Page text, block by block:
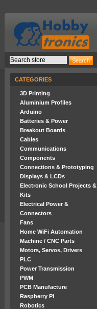
CATEGORIES
3D Printing
Aluminium Profiles
Arduino
Batteries & Power
Breakout Boards
Cables
Communications
Components
Connections & Prototyping
Displays & LCDs
Electronic School Projects &
Kits
Electrical Power &
Connectors
Fans
Home WiFi Automation
Machine / CNC Parts
Motors, Servos, Drivers
PLC
Power Transmission
PWM
PCB Manufacture
Raspberry PI
Robotics